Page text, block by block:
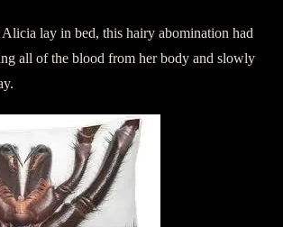
lay in bed, this hairy abomination had
all of the blood from her body and slowly